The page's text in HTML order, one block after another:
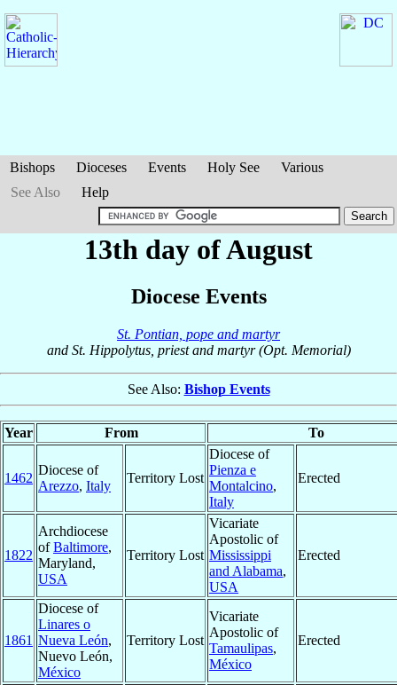
Bishops Dioceses Events Holy See
Various
See Also
Help
13th day of August
Diocese Events
St. Pontian, pope and martyr
and St. Hippolytus, priest and martyr (Opt. Memorial)
See Also: Bishop Events
Year From To
1462
Diocese of
Arezzo, Italy
Territory Lost
Diocese of
Pienza e
Montalcino,
Italy
Erected
1822
Archdiocese
ofBaltimore,
Maryland,
USA
Territory Lost
Vicariate
Apostolic of
Mississippi
and Alabama,
USA
Erected
1861
Diocese of
Linares o
Nueva León,
Nuevo León,
México
Territory Lost
Vicariate
Apostolic of
Tamaulipas,
México
Erected